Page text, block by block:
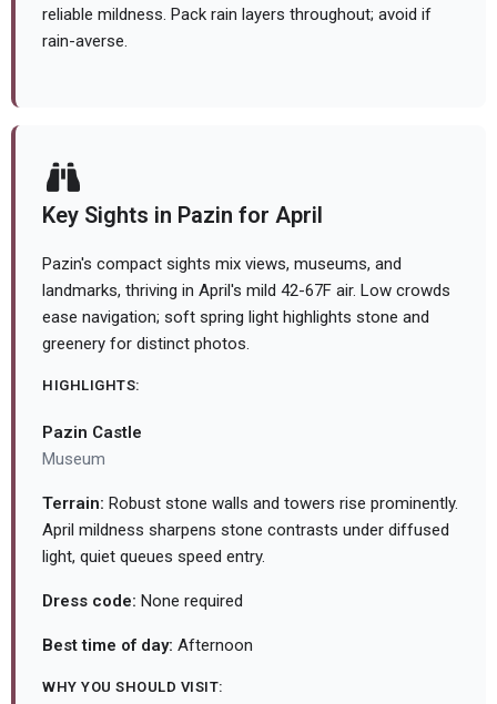
reliable mildness. Pack rain layers throughout; avoid if
rain-averse.
Key Sights in Pazin for April
Pazin's compact sights mix views, museums, and
landmarks, thriving in April's mild 42-67F air. Low crowds
ease navigation; soft spring light highlights stone and
greenery for distinct photos.
HIGHLIGHTS:
Pazin Castle
Museum
Terrain: Robust stone walls and towers rise prominently.
April mildness sharpens stone contrasts under diffused
light, quiet queues speed entry.
Dress code: None required
Best time of day: Afternoon
WHY YOU SHOULD VISIT: